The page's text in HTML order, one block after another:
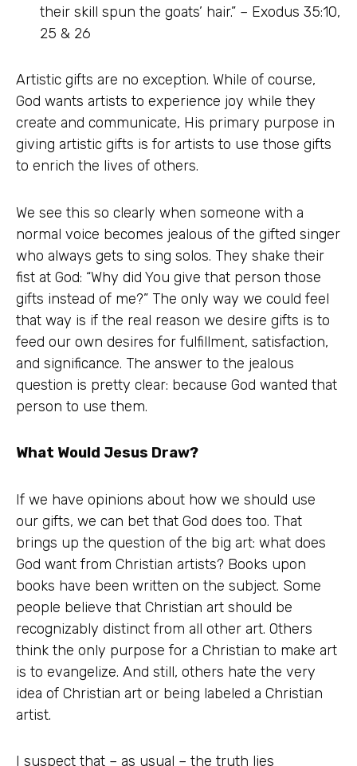
their skill spun the goats’ hair.” – Exodus 35:10,
25 & 26
Artistic gifts are no exception. While of course,
God wants artists to experience joy while they
create and communicate, His primary purpose in
giving artistic gifts is for artists to use those gifts
to enrich the lives of others.
We see this so clearly when someone with a
normal voice becomes jealous of the gifted singer
who always gets to sing solos. They shake their
fist at God: “Why did You give that person those
gifts instead of me?” The only way we could feel
that way is if the real reason we desire gifts is to
feed our own desires for fulfillment, satisfaction,
and significance. The answer to the jealous
question is pretty clear: because God wanted that
person to use them.
What Would Jesus Draw?
If we have opinions about how we should use
our gifts, we can bet that God does too. That
brings up the question of the big art: what does
God want from Christian artists? Books upon
books have been written on the subject. Some
people believe that Christian art should be
recognizably distinct from all other art. Others
think the only purpose for a Christian to make art
is to evangelize. And still, others hate the very
idea of Christian art or being labeled a Christian
artist.
I suspect that – as usual – the truth lies